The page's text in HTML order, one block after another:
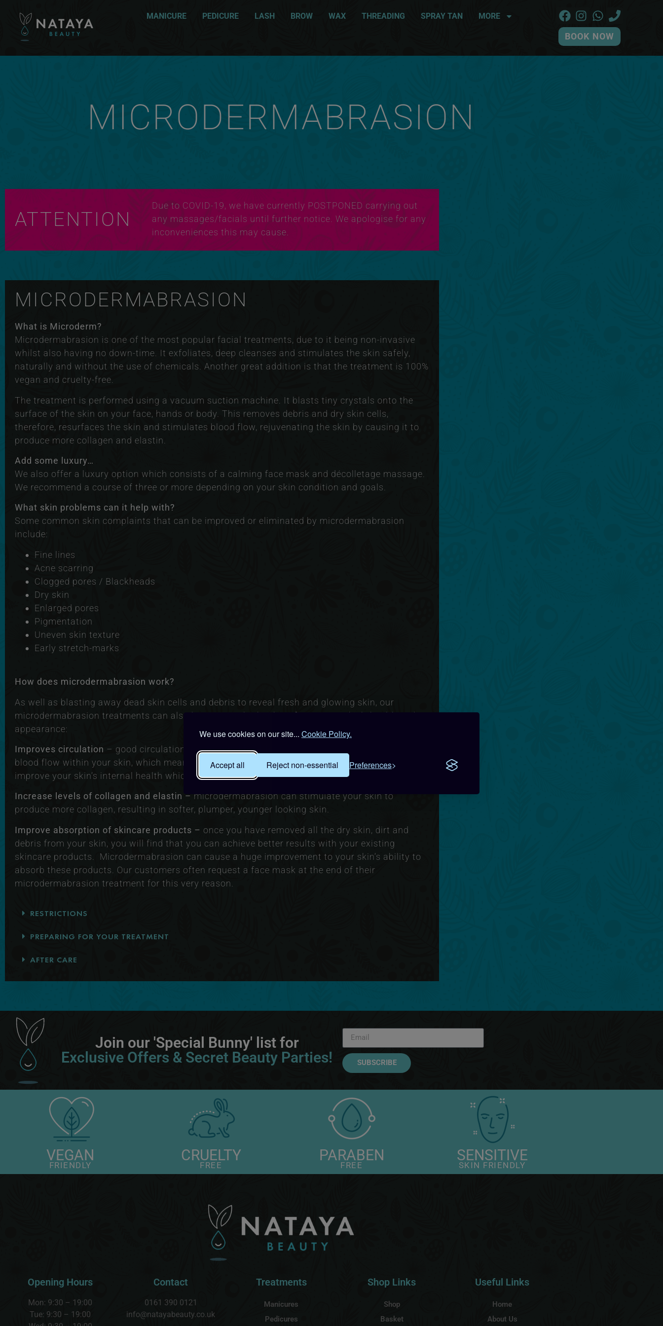
We use cookies on our site... Cookie Policy.
Accept all Reject non-essential Preferences
MANICURE PEDICURE LASH BROW WAX THREADING SPRAY TAN MORE
BOOK NOW
MICRODERMABRASION
ATTENTION
Due to COVID-19, we have currently POSTPONED carrying out
any massages/facials until further notice. We apologise for any
inconveniences this may cause.
MICRODERMABRASION
What is Microderm?
Microdermabrasion is one of the most popular facial treatments, due to it being non-invasive
whilst also having no down-time. It exfoliates, deep cleanses and stimulates the skin safely,
naturally and without the use of chemicals. Another great addition is that the treatment is 100%
vegan and cruelty-free.
The treatment is performed using a vacuum suction machine. It blasts tiny crystals onto the
surface of the skin on your face, hands or body. This removes debris and dry skin cells,
therefore, resurfaces the skin and stimulates blood flow, rejuvenating the skin by causing it to
produce more collagen and elastin.
Add some luxury…
We also offer a luxury option which consists of a calming face mask and décolletage massage.
We recommend a course of three or more depending on your skin condition and goals.
What skin problems can it help with?
Some common skin complaints that can be improved or eliminated by microdermabrasion
include:
Fine lines
Acne scarring
Clogged pores / Blackheads
Dry skin
Enlarged pores
Pigmentation
Uneven skin texture
Early stretch-marks
How does microdermabrasion work?
As well as blasting away dead skin cells and debris to reveal fresh and glowing skin, our
microdermabrasion treatments can also have several other benefits to your skin’s health and
appearance:
Improves circulation – good circulation means good health. Microdermabrasion can increase
blood flow within your skin, which means a better supply of oxygen and nutrients. This helps to
improve your skin’s internal health which will make it glow on the outside.
Increase levels of collagen and elastin – microdermabrasion can stimulate your skin to
produce more collagen, resulting in softer, plumper, younger looking skin.
Improve absorption of skincare products – once you have removed all the dry skin, dirt and
debris from your skin, you will find that you can achieve better results with your existing
skincare products. Microdermabrasion can cause a huge improvement to your skin’s ability to
absorb these products. Our customers often request a face mask at the end of their
microdermabrasion treatment for this very reason.
RESTRICTIONS
PREPARING FOR YOUR TREATMENT
AFTER CARE
Join our 'Special Bunny' list for
Exclusive Offers & Secret Beauty Parties!
SUBSCRIBE
VEGAN
FRIENDLY
CRUELTY
FREE
PARABEN
FREE
SENSITIVE
SKIN FRIENDLY
Opening Hours
Mon: 9:30 – 19:00
Tue: 9:30 – 19:00
Contact
0161 390 0121
info@natayabeauty.co.uk
Treatments
Manicures
Pedicures
Shop Links
Shop
Basket
Useful Links
Home
About Us